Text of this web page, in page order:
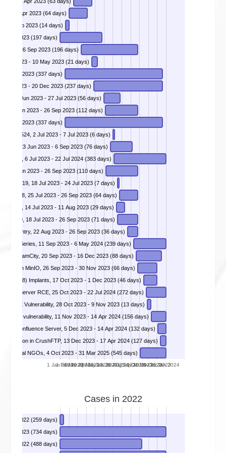
1 Jan 2023
1 Feb 2023
1 Mar 2023
1 Apr 2023
1 May 2023
1 Jun 2023
1 Jul 2023
1 Aug 2023
1 Sep 2023
1 Oct 2023
1 Nov 2023
1 Dec 2023
1 Jan 2024
May 2023 (197 days)
20 Dec 2023 (337 days)
20 Dec 2023 (337 days)
DIVD-2023-00015 - Yeastar Configuration Panel Takeover, 20 Jan 2023 - 2 Feb 2023 (14 days)
DIVD-2023-00014 - Critical Broken Authentication Flaw in Jira Service Management Products, 1 Feb 2023 - 5 Apr 2023 (64 days)
- 26 Sep 2023 (196 days)
Apr 2023 - 10 May 2023 (21 days)
Apr 2023 - 20 Dec 2023 (237 days)
DIVD-2023-00023 - SQL injection in MOVEit Transfer - CVE-2023-34362, 2 Jun 2023 - 27 Jul 2023 (56 days)
DIVD-2023-00024 - SQL injection in GeoServer - CVE-2023-25157, 7 Jun 2023 - 26 Sep 2023 (112 days)
DIVD-2023-00029 - Critical Fortinet SSL-VPN RCE Vulnerability, 9 Jun 2023 - 26 Sep 2023 (110 days)
DIVD-2023-00027 - Ignite Realtime Openfire auth bypass - CVE-2023-32315, 23 Jun 2023 - 6 Sep 2023 (76 days)
DIVD-2023-00026 - Apache Superset authentication bypass leads to RCE - CVE-2023-27524, 2 Jul 2023 - 7 Jul 2023 (6 days)
DIVD-2023-00028 - SQL Injection in MOVEit Transfer - CVE-2023-36934, 6 Jul 2023 - 22 Jul 2024 (383 days)
38205, 14 Jul 2023 - 11 Aug 2023 (29 days)
3519, 18 Jul 2023 - 24 Jul 2023 (7 days)
3519, 18 Jul 2023 - 26 Sep 2023 (71 days)
35078, 25 Jul 2023 - 26 Sep 2023 (64 days)
Sentry, 22 Aug 2023 - 26 Sep 2023 (36 days)
DIVD-2023-00035 - Remote Code Execution in Juniper Networks SRX- and EX-Series, 11 Sep 2023 - 6 May 2024 (239 days)
TeamCity, 20 Sep 2023 - 16 Dec 2023 (88 days)
in MinIO, 26 Sep 2023 - 30 Nov 2023 (66 days)
DIVD-2024-00004 - 2024-00004 Global NGOs, 4 Oct 2023 - 31 Mar 2025 (545 days)
DIVD-2023-00038 - Global Cisco IOS-XE (CVE-2023-20198) Implants, 17 Oct 2023 - 1 Dec 2023 (46 days)
Server RCE, 25 Oct 2023 - 22 Jul 2024 (272 days)
DIVD-2023-00040 - Critical F5 BIG-IP unauthenticated RCE Vulnerability, 28 Oct 2023 - 9 Nov 2023 (13 days)
vulnerability, 11 Nov 2023 - 14 Apr 2024 (156 days)
DIVD-2023-00045 - Confluence RCE Vulnerability In Confluence Data Center and Confluence Server, 5 Dec 2023 - 14 Apr 2024 (132 days)
Execution in CrushFTP, 13 Dec 2023 - 17 Apr 2024 (127 days)
Jan 2022 (259 days)
DIVD-2021-00014 - Kaseya Unitrends, 2 Jul 2021 - 5 Jul 2023 (734 days)
Oct 2022 (488 days)
Cases in 2022